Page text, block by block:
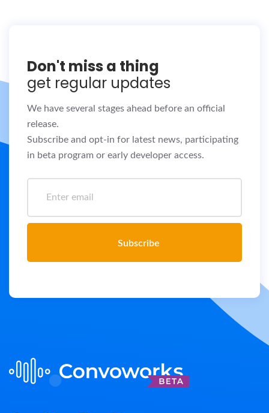
Don't miss a thing
get regular updates
We have several stages ahead before an official
release.
Subscribe and opt-in for latest news, participating
in beta program or early developer access.
Subscribe